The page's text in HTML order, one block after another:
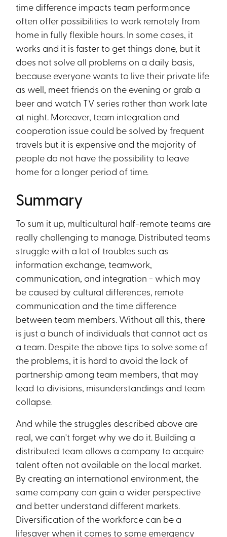
time difference impacts team performance
often offer possibilities to work remotely from
home in fully flexible hours. In some cases, it
works and it is faster to get things done, but it
does not solve all problems on a daily basis,
because everyone wants to live their private life
as well, meet friends on the evening or grab a
beer and watch TV series rather than work late
at night. Moreover, team integration and
cooperation issue could be solved by frequent
travels but it is expensive and the majority of
people do not have the possibility to leave
home for a longer period of time.
Summary
To sum it up, multicultural half-remote teams are
really challenging to manage. Distributed teams
struggle with a lot of troubles such as
information exchange, teamwork,
communication, and integration - which may
be caused by cultural differences, remote
communication and the time difference
between team members. Without all this, there
is just a bunch of individuals that cannot act as
a team. Despite the above tips to solve some of
the problems, it is hard to avoid the lack of
partnership among team members, that may
lead to divisions, misunderstandings and team
collapse.
And while the struggles described above are
real, we can't forget why we do it. Building a
distributed team allows a company to acquire
talent often not available on the local market.
By creating an international environment, the
same company can gain a wider perspective
and better understand different markets.
Diversification of the workforce can be a
lifesaver when it comes to some emergency